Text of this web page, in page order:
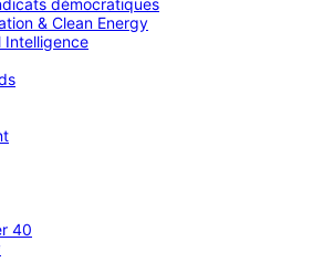
& Clean Energy
Intelligence
40